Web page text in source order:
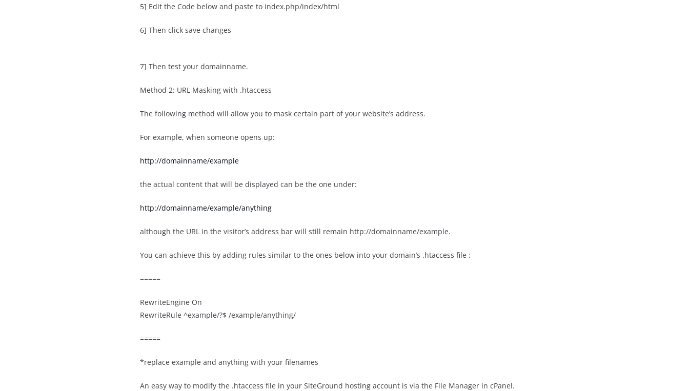
5] Edit the Code below and paste to index.php/index/html
6] Then click save changes
7] Then test your domainname.
Method 2: URL Masking with .htaccess
The following method will allow you to mask certain part of your website’s address.
For example, when someone opens up:
http://domainname/example
the actual content that will be displayed can be the one under:
http://domainname/example/anything
although the URL in the visitor’s address bar will still remain http://domainname/example.
You can achieve this by adding rules similar to the ones below into your domain’s .htaccess file :
=====
RewriteEngine On
RewriteRule ^example/?$ /example/anything/
=====
*replace example and anything with your filenames
An easy way to modify the .htaccess file in your SiteGround hosting account is via the File Manager in cPanel.